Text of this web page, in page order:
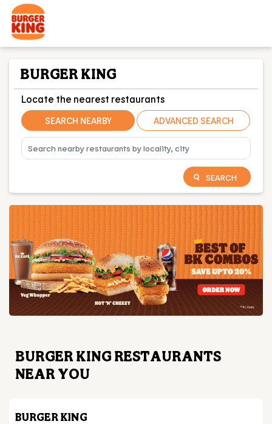
BURGER KING
Locate the nearest restaurants
SEARCH NEARBY ADVANCED SEARCH
SEARCH
BURGER KING RESTAURANTS
NEAR YOU
BURGER KING